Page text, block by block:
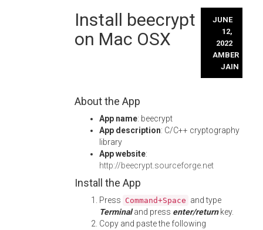
Install beecrypt
on Mac OSX
JUNE
12,
2022
AMBER
JAIN
About the App
App name: beecrypt
App description: C/C++ cryptography
library
App website:
http://beecrypt.sourceforge.net
Install the App
Press Command+Space and type
Terminaland press enter/returnkey.
Copy and paste the following